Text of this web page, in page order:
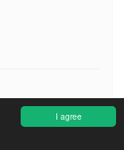
I agree